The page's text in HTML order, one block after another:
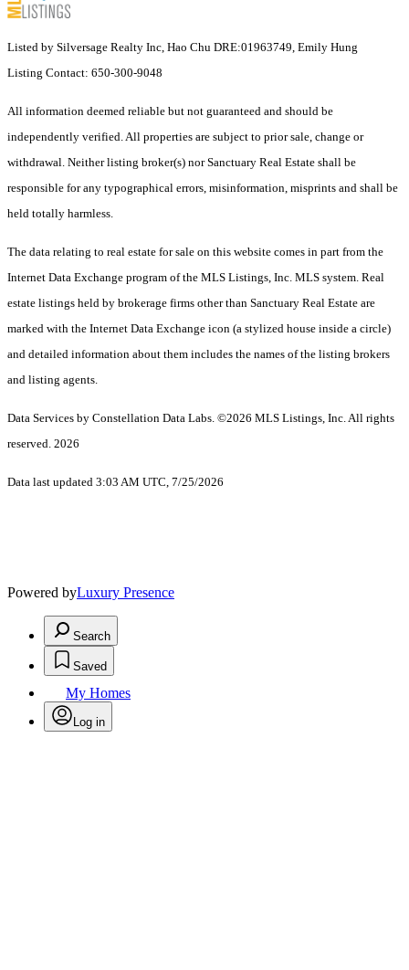
Listed by Silversage Realty Inc, Hao Chu DRE:01963749, Emily Hung
Listing Contact: 650-300-9048
All information deemed reliable but not guaranteed and should be
independently verified. All properties are subject to prior sale, change or
withdrawal. Neither listing broker(s) nor Sanctuary Real Estate shall be
responsible for any typographical errors, misinformation, misprints and shall be
held totally harmless.
The data relating to real estate for sale on this website comes in part from the
Internet Data Exchange program of the MLS Listings, Inc. MLS system. Real
estate listings held by brokerage firms other than Sanctuary Real Estate are
marked with the Internet Data Exchange icon (a stylized house inside a circle)
and detailed information about them includes the names of the listing brokers
and listing agents.
Data Services by Constellation Data Labs. ©2026 MLS Listings, Inc. All rights
reserved. 2026
Data last updated 3:03 AM UTC, 7/25/2026
Powered byLuxury Presence
Search
Saved
My Homes
Log in